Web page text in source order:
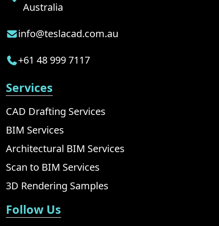
Australia
info@teslacad.com.au
+61 48 999 7117
Services
CAD Drafting Services
BIM Services
Architectural BIM Services
Scan to BIM Services
3D Rendering Samples
Follow Us